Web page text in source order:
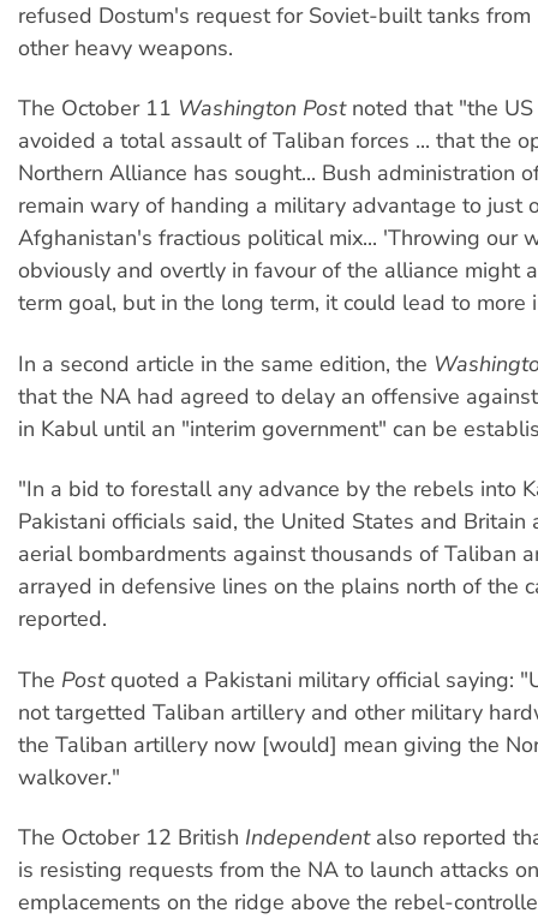
refused Dostum's request for Soviet-built tanks from
other heavy weapons.
The October 11 Washington Postnoted that "the US
avoided a total assault of Taliban forces ... that the
Northern Alliance has sought... Bush administration
remain wary of handing a military advantage to just
Afghanistan's fractious political mix... 'Throwing our
obviously and overtly in favour of the alliance might
term goal, but in the long term, it could lead to more
In a second article in the same edition, the
that the NA had agreed to delay an offensive
in Kabul until an "interim government" can be
"In a bid to forestall any advance by the rebels into
Pakistani officials said, the United States and Britain
aerial bombardments against thousands of Taliban
arrayed in defensive lines on the plains north of the
reported.
The Postquoted a Pakistani military official saying:
not targetted Taliban artillery and other military
the Taliban artillery now [would] mean giving the
walkover."
The October 12 British Independentalso reported
is resisting requests from the NA to launch attacks
emplacements on the ridge above the rebel-